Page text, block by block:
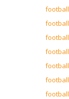
football
football
football
football
football
football
football